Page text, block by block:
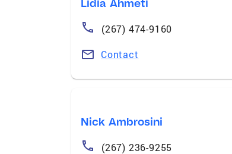
Lidia Ahmeti
(267) 474-9160
Contact
Nick Ambrosini
(267) 236-9255